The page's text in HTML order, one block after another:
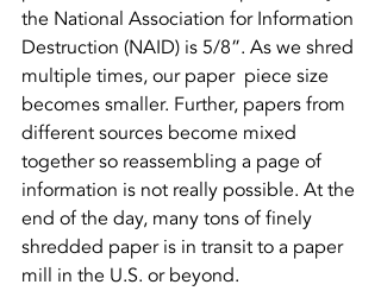
the National Association for Information
Destruction (NAID) is 5/8”. As we shred
multiple times, our paper  piece size
becomes smaller. Further, papers from
different sources become mixed
together so reassembling a page of
information is not really possible. At the
end of the day, many tons of finely
shredded paper is in transit to a paper
mill in the U.S. or beyond.